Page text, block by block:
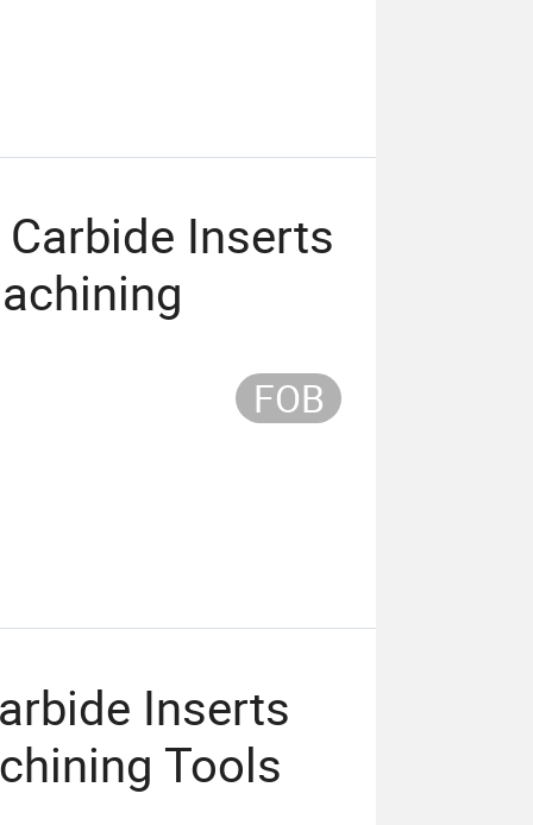
Inserts
FOB
Inserts
Tools